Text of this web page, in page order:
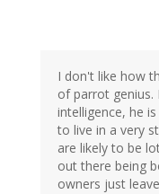
I don't like how
of parrot genius.
intelligence, he
to live in a very
are likely to be
out there being
owners just